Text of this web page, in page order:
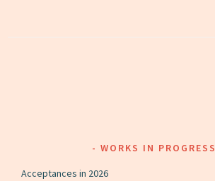
WORKS IN PROGRESS
Acceptances in 2026